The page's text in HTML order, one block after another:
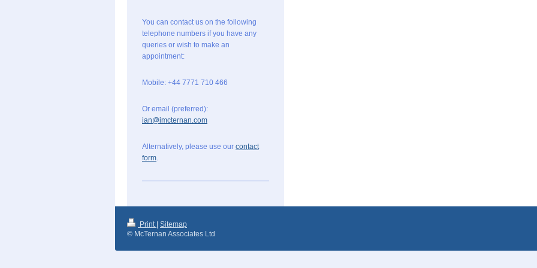
You can contact us on the following
telephone numbers if you have any
queries or wish to make an
appointment:
Mobile: +44 7771 710 466
Or email (preferred):
ian@imcternan.com
Alternatively, please use our contact
form
Print | Sitemap
© McTernan Associates Ltd